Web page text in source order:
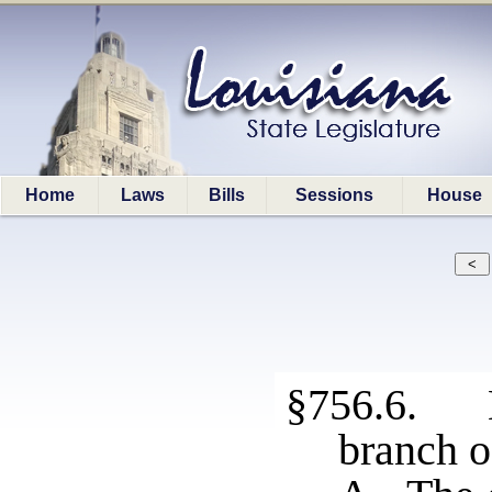
Home Laws Bills Sessions House
§756.6.
branch